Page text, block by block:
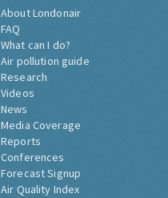
About Londonair
FAQ
What can I do?
Air pollution guide
Research
Videos
News
Media Coverage
Reports
Conferences
Forecast Signup
Air Quality Index